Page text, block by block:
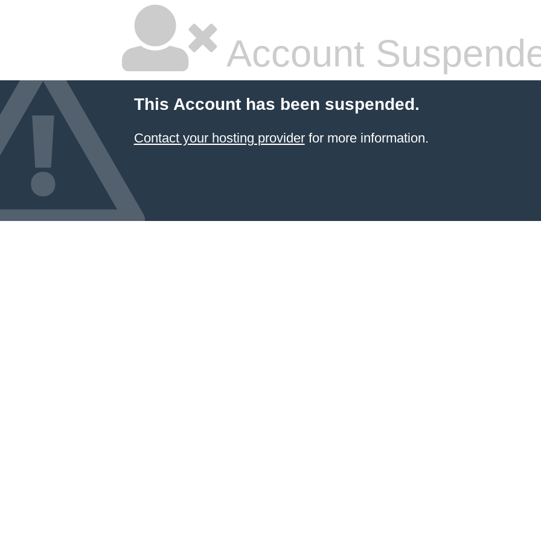
Account
This Account has been suspended.
Contact your hosting providerfor more information.